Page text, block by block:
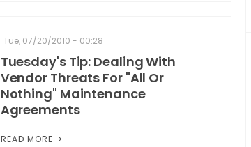
Tue, 07/20/2010 - 00:28
Tuesday's Tip: Dealing With
Vendor Threats For "All Or
Nothing" Maintenance
Agreements
READ MORE